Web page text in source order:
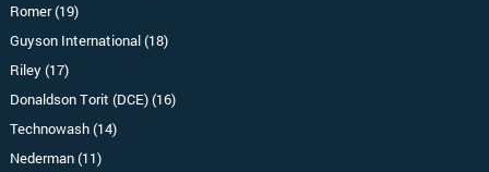
Romer (19)
Guyson International (18)
Riley (17)
Donaldson Torit (DCE) (16)
Technowash (14)
Nederman (11)